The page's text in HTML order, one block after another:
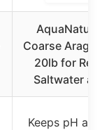
AquaNatural
Coarse
20lb for Reef,
Saltwater and
Keeps pH at